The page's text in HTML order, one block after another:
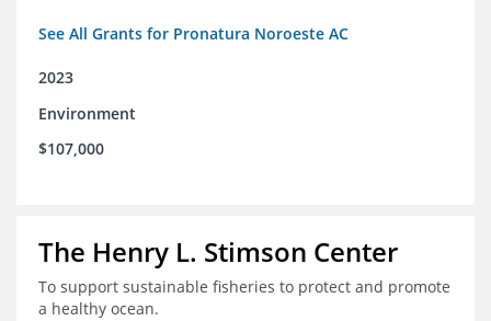
See All Grants for Pronatura Noroeste AC
2023
Environment
$107,000
The Henry L. Stimson Center
To support sustainable fisheries to protect and promote
a healthy ocean.